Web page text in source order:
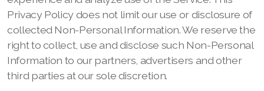
Privacy Policy does not limit our use or disclosure of
collected Non-Personal Information. We reserve the
right to collect, use and disclose such Non-Personal
Information to our partners, advertisers and other
third parties at our sole discretion.